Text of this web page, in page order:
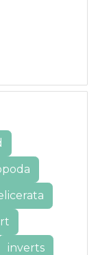
inverts